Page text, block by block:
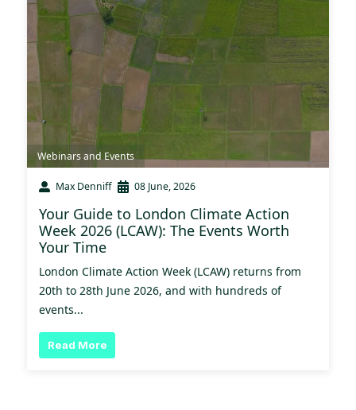
Webinars and Events
Max Denniff 08 June, 2026
Your Guide to London Climate Action
Week 2026 (LCAW): The Events Worth
Your Time
London Climate Action Week (LCAW) returns from
20th to 28th June 2026, and with hundreds of
events...
Read More